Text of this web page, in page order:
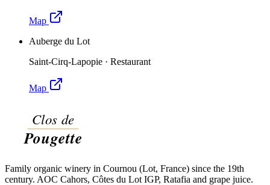
Map
Auberge du Lot
Saint-Cirq-Lapopie · Restaurant
Map
Family organic winery in Cournou (Lot, France) since the 19th
century. AOC Cahors, Côtes du Lot IGP, Ratafia and grape juice.